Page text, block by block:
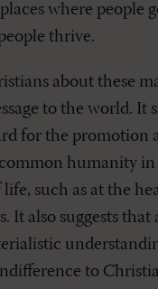
where people
thrive.
about these
to the world. It
for the promotion
humanity in
such as at the
It also suggests that
to